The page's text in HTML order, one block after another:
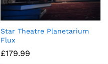
Star Theatre Planetarium
Flux
£179.99